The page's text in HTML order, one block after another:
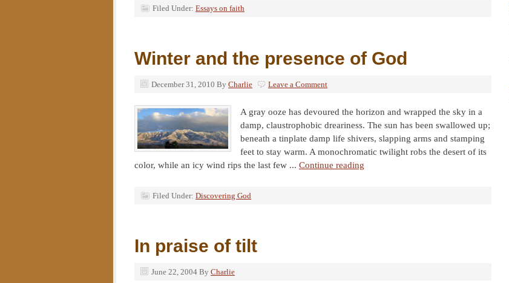
Filed Under: Essays on faith
Winter and the presence of God
December 31, 2010 By Charlie Leave a Comment
A gray ooze has devoured the horizon and wrapped the sky in a
damp, claustrophobic dreariness. The sun has been swallowed up;
beneath a tinplate damp life shivers, slapping arms and stamping
feet to stay warm. A monochromatic twilight robs the desert of its
color, while an icy wind rips the last few ... Continue reading
Filed Under: Discovering God
In praise of tilt
June 22, 2004 By Charlie